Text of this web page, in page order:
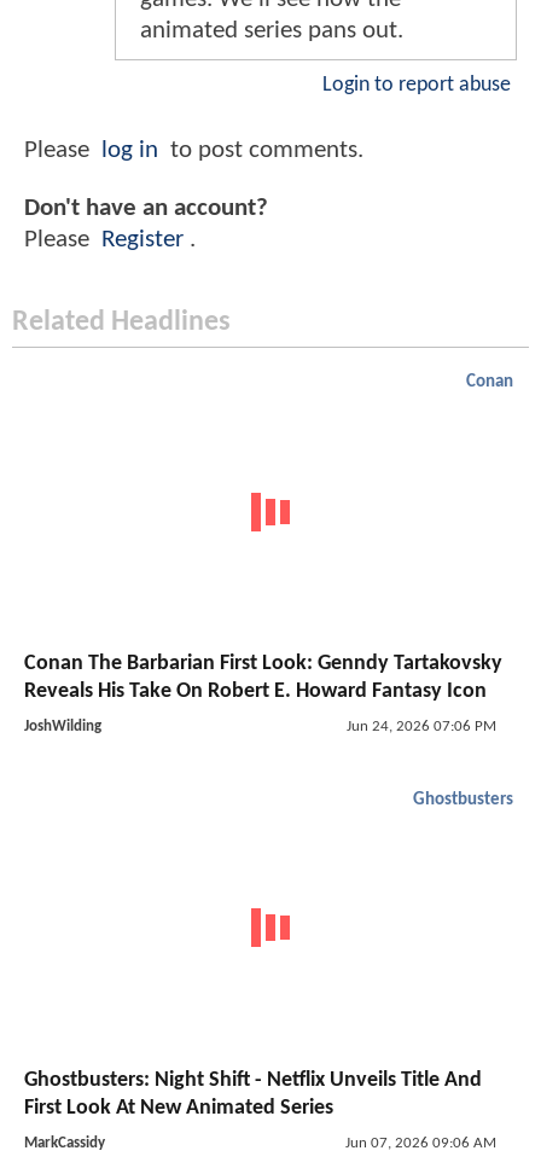
animated series pans out.
Login to report abuse
Please log in to post comments.
Don't have an account?
Please Register .
Related Headlines
Conan
Conan The Barbarian First Look: Genndy Tartakovsky
Reveals His Take On Robert E. Howard Fantasy Icon
JoshWilding Jun 24, 2026 07:06 PM
Ghostbusters
Ghostbusters: Night Shift - Netflix Unveils Title And
First Look At New Animated Series
MarkCassidy Jun 07, 2026 09:06 AM